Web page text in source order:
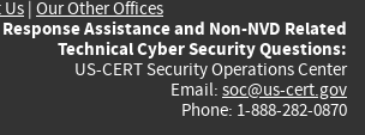
| Our Other Offices
Assistance and Non-NVD Related
Technical Cyber Security Questions:
US-CERT Security Operations Center
Email: soc@us-cert.gov
Phone: 1-888-282-0870